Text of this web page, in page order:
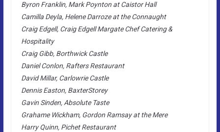
Byron Franklin, Mark Poynton at Caistor Hall
Camilla Deyla, Helene Darroze at the Connaught
Craig Edgell, Craig Edgell Margate Chef Catering &
Hospitality
Craig Gibb, Borthwick Castle
Daniel Conlon, Rafters Restaurant
David Millar, Carlowrie Castle
Dennis Easton, BaxterStorey
Gavin Sinden, Absolute Taste
Grahame Wickham, Gordon Ramsay at the Mere
Harry Quinn, Pichet Restaurant